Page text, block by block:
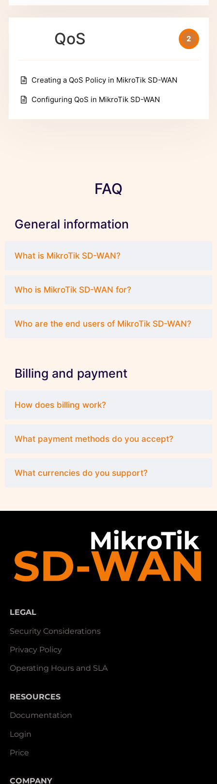
QoS 2
Creating a QoS Policy in MikroTik SD-WAN
Configuring QoS in MikroTik SD-WAN
FAQ
General information
What is MikroTik SD-WAN?
Who is MikroTik SD-WAN for?
Who are the end users of MikroTik SD-WAN?
Billing and payment
How does billing work?
What payment methods do you accept?
What currencies do you support?
LEGAL
Security Considerations
Privacy Policy
Operating Hours and SLA
RESOURCES
Documentation
Login
Price
COMPANY